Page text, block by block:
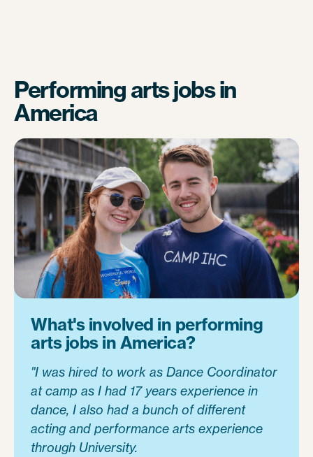
Performing arts jobs in
America
What's involved in performing
arts jobs in America?
"I was hired to work as Dance Coordinator
at camp as I had 17 years experience in
dance, I also had a bunch of different
acting and performance arts experience
through University.